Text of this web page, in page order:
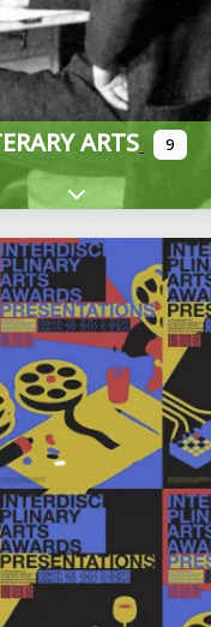
ARTS 9
Expand sub-